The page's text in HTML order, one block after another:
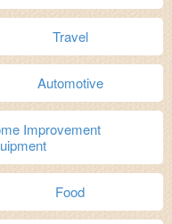
Travel
Automotive
Improvement
Food